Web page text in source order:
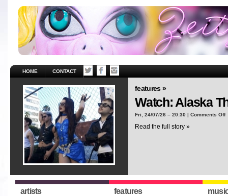
HOME CONTACT
features »
Watch: Alaska
Fri, 24/07/26 – 20:30 | Comments Off
Read the full story »
artists features